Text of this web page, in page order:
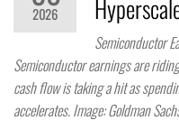
2026
Semiconductor
Semiconductor earnings are
cash flow is taking a hit as
accelerates. Image: Goldman